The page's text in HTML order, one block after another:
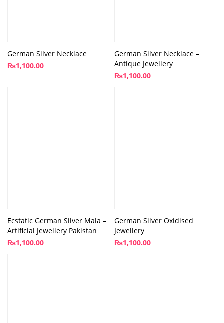
German Silver Necklace
₨1,100.00
German Silver Necklace –
Antique Jewellery
₨1,100.00
Ecstatic German Silver Mala –
Artificial Jewellery Pakistan
₨1,100.00
German Silver Oxidised
Jewellery
₨1,100.00